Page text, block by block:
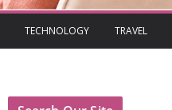
TECHNOLOGY TRAVEL